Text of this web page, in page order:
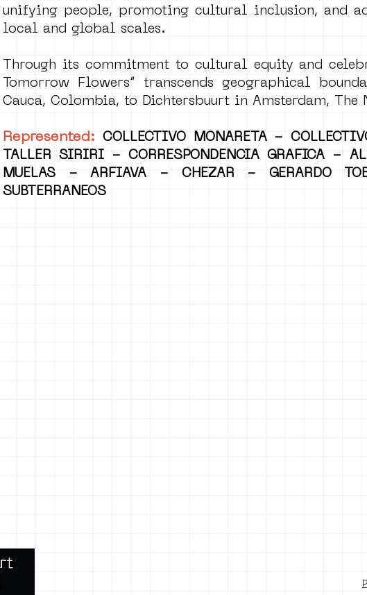
unifying people, promoting cultural inclusion, and
local and global scales.
Through its commitment to cultural equity and
Tomorrow Flowers” transcends geographical
Cauca, Colombia, to Dichtersbuurt in Amsterdam, The
Represented:
COLLECTIVO MONARETA -
TALLER SIRIRI - CORRESPONDENCIA GRAFICA -
MUELAS - ARFIAVA - CHEZAR - GERARDO
SUBTERRANEOS